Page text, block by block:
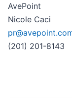
AvePoint
Nicole Caci
(201) 201-8143